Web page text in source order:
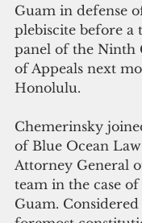
Guam in defense
plebiscite before a
panel of the Ninth
of Appeals next
Honolulu.
Chemerinsky
of Blue Ocean
Attorney General
team in the case of
Guam.